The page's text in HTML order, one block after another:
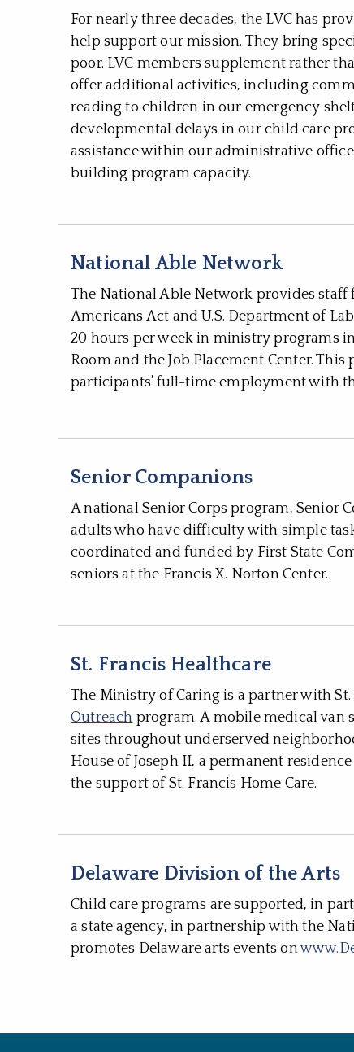
For nearly three decades, the LVC has
help support our mission. They bring
poor. LVC members supplement rather
offer additional activities, including
reading to children in our emergency
developmental delays in our child care
assistance within our administrative
building program capacity.
National Able Network
The National Able Network provides
Americans Act and U.S. Department of
20 hours per week in ministry programs
Room and the Job Placement Center.
participants’ full-time employment with
Senior Companions
A national Senior Corps program, Senior
adults who have difficulty with simple
coordinated and funded by First State
seniors at the Francis X. Norton Center.
St. Francis Healthcare
The Ministry of Caring is a partner with
Outreach program. A mobile medical van
sites throughout underserved
House of Joseph II, a permanent
the support of St. Francis Home Care.
Delaware Division of the Arts
Child care programs are supported, in
a state agency, in partnership with the
promotes Delaware arts events on